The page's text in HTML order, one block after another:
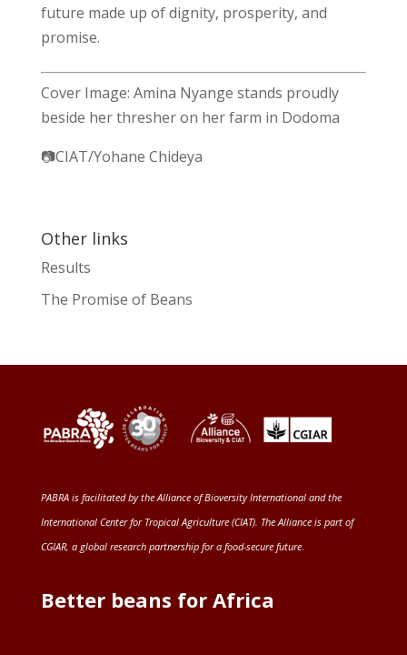
future made up of dignity, prosperity, and
promise.
Cover Image: Amina Nyange stands proudly
beside her thresher on her farm in Dodoma
📷CIAT/Yohane Chideya
Other links
Results
The Promise of Beans
PABRA is facilitated by the Alliance of Bioversity International and the
International Center for Tropical Agriculture (CIAT). The Alliance is part of
CGIAR, a global research partnership for a food-secure future.
Better beans for Africa